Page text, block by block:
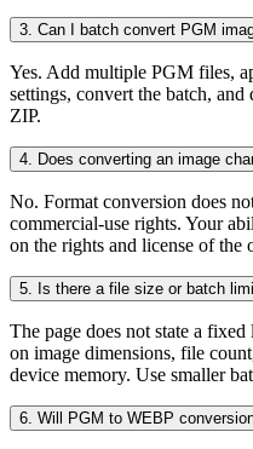
3. Can I batch convert PGM
Yes. Add multiple PGM files,
settings, convert the batch,
ZIP.
4. Does converting an image
No. Format conversion does
commercial-use rights. Your
on the rights and license of the
5. Is there a file size or batch
The page does not state a
on image dimensions, file
device memory. Use smaller
6. Will PGM to WEBP